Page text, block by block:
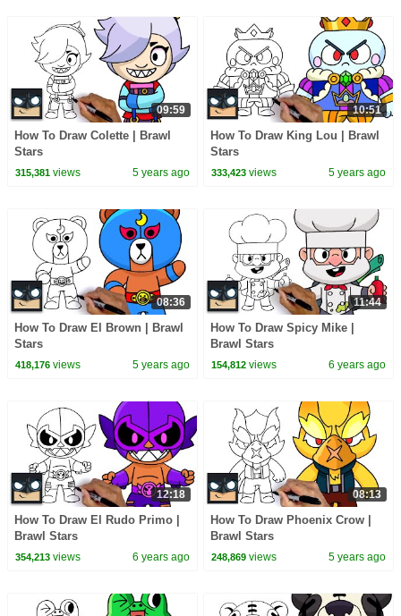
09:59
How To Draw Colette | Brawl
Stars
315,381views 5 years ago
10:51
How To Draw King Lou | Brawl
Stars
333,423 views 5 years ago
08:36
How To Draw El Brown | Brawl
Stars
418,176views 5 years ago
11:44
How To Draw Spicy Mike |
Brawl Stars
154,812 views 6 years ago
12:18
How To Draw El Rudo Primo |
Brawl Stars
354,213views 6 years ago
08:13
How To Draw Phoenix Crow |
Brawl Stars
248,869 views 5 years ago